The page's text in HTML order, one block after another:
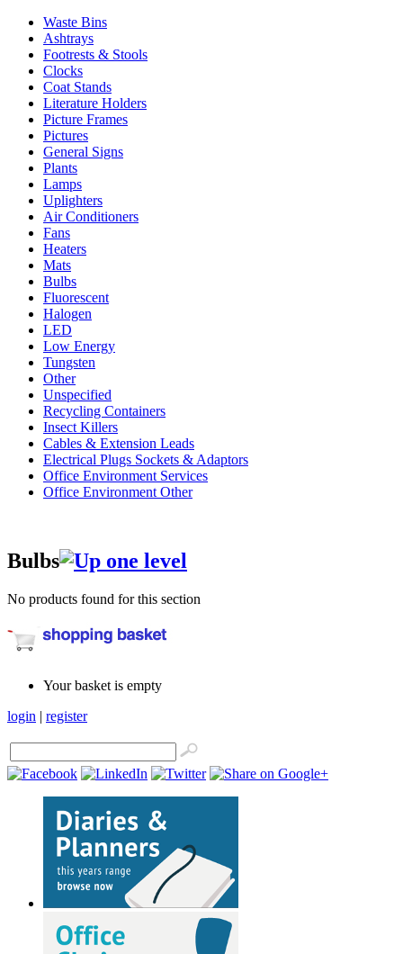
Waste Bins
Ashtrays
Footrests & Stools
Clocks
Coat Stands
Literature Holders
Picture Frames
Pictures
General Signs
Plants
Lamps
Uplighters
Air Conditioners
Fans
Heaters
Mats
Bulbs
Fluorescent
Halogen
LED
Low Energy
Tungsten
Other
Unspecified
Recycling Containers
Insect Killers
Cables & Extension Leads
Electrical Plugs Sockets & Adaptors
Office Environment Services
Office Environment Other
Bulbs
No products found for this section
Your basket is empty
login | register